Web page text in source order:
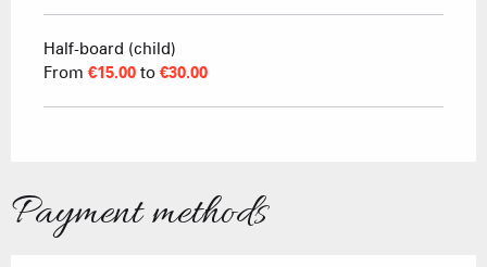
Half-board (child)
From€15.00 to€30.00
Payment methods